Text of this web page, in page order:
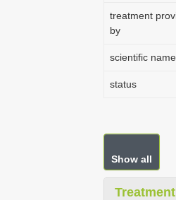
treatment
by
scientific name
status
Show all
Treatment